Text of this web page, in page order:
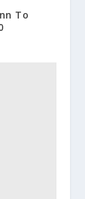
To